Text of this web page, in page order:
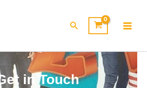
Search
Get in Touch